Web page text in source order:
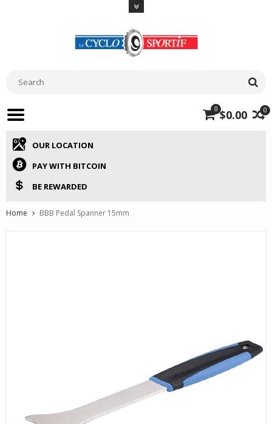
0
0 $0.00
OUR LOCATION
PAY WITH BITCOIN
BE REWARDED
Home BBB Pedal Spanner 15mm